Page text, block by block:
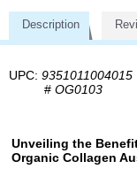
Description
UPC: 9351011004015
# OG0103
Unveiling the
Organic Collagen